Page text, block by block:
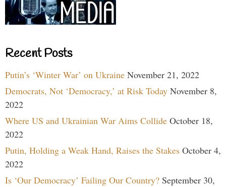
Recent Posts
Putin’s ‘Winter War’ on Ukraine November 21, 2022
Democrats, Not ‘Democracy,’ at Risk Today November 8,
2022
Where US and Ukrainian War Aims Collide October 18,
2022
Putin, Holding a Weak Hand, Raises the Stakes October 4,
2022
Is ‘Our Democracy’ Failing Our Country? September 30,